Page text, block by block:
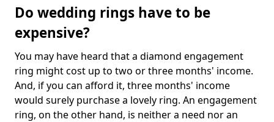
Do wedding rings have to be
expensive?
You may have heard that a diamond engagement
ring might cost up to two or three months' income.
And, if you can afford it, three months' income
would surely purchase a lovely ring. An engagement
ring, on the other hand, is neither a need nor an